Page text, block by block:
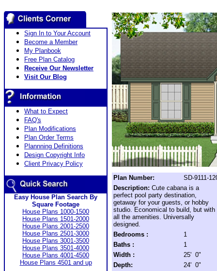
Sign In to Your Account
Become a Member
My Planbook
Free Plan Catalog
Receive Our Newsletter
Visit Our Blog
What to Expect
FAQ's
Plan Modifications
Plan Order Terms
Plannning Definitions
Design Copyright Info
Client Privacy Policy
Easy House Plan Search By
Square Footage
House Plans 1000-1500
House Plans 1501-2000
House Plans 2001-2500
House Plans 2501-3000
House Plans 3001-3500
House Plans 3501-4000
House Plans 4001-4500
House Plans 4501 and up
Plan Number:
SD-9111-
Description: Cute cabana is a
perfect pool party destination,
getaway for your guests, or hobby
studio. Economical to build, but with
all the amenities. Universally
designed.
Bedrooms :
1
Baths :
1
Width :
25' 0"
Depth:
24' 0"